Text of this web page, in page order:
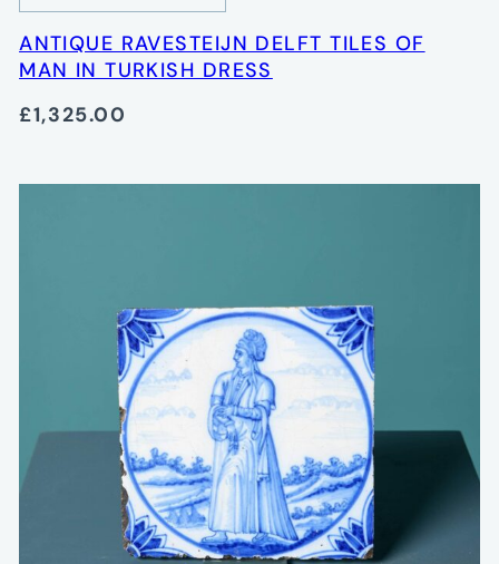
ANTIQUE RAVESTEIJN DELFT TILES OF
MAN IN TURKISH DRESS
£1,325.00